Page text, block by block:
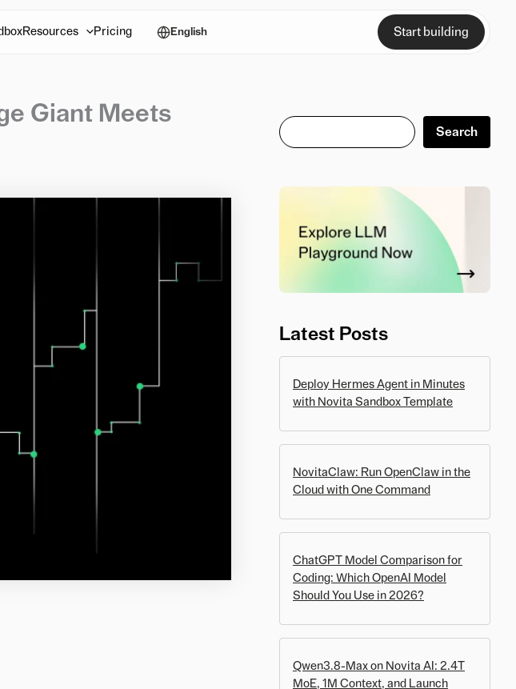
Resources Pricing English Start building
Giant Meets
Search
Search
Latest Posts
Deploy Hermes Agent in Minutes
with Novita Sandbox Template
NovitaClaw: Run OpenClaw in the
Cloud with One Command
ChatGPT Model Comparison for
Coding: Which OpenAI Model
Should You Use in 2026?
Qwen3.8-Max on Novita AI: 2.4T
MoE, 1M Context, and Launch